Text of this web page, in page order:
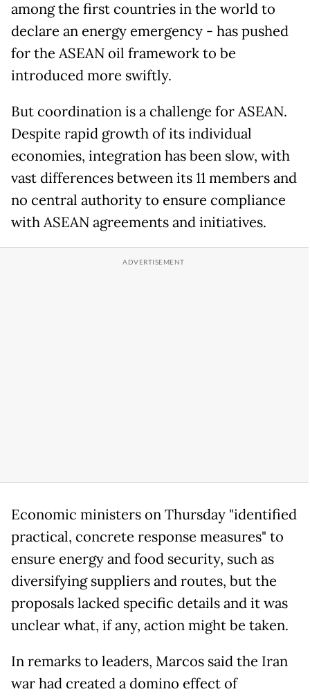
among the first countries in the world to
declare an energy emergency - has pushed
for the ASEAN oil framework to be
introduced more swiftly.
But coordination is a challenge for ASEAN.
Despite rapid growth of its individual
economies, integration has been slow, with
vast differences between its 11 members and
no central authority to ensure compliance
with ASEAN agreements and initiatives.
Economic ministers on Thursday "identified
practical, concrete response measures" to
ensure energy and food security, such as
diversifying suppliers and routes, but the
proposals lacked specific details and it was
unclear what, if any, action might be taken.
In remarks to leaders, Marcos said the Iran
war had created a domino effect of